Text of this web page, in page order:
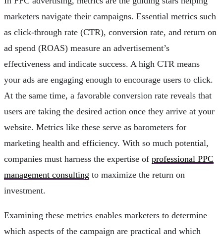
marketers navigate their campaigns. Essential metrics such
as click-through rate (CTR), conversion rate, and return on
ad spend (ROAS) measure an advertisement’s
effectiveness and indicate success. A high CTR means
your ads are engaging enough to encourage users to click.
At the same time, a favorable conversion rate reveals that
users are taking the desired action once they arrive at your
website. Metrics like these serve as barometers for
marketing health and efficiency. With so much potential,
companies must harness the expertise of professional PPC
management consulting to maximize the return on
investment.
Examining these metrics enables marketers to determine
which aspects of the campaign are practical and which